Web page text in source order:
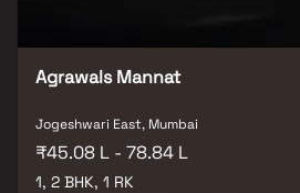
Agrawals Mannat
Jogeshwari East, Mumbai
₹45.08 L - 78.84 L
1, 2 BHK, 1 RK